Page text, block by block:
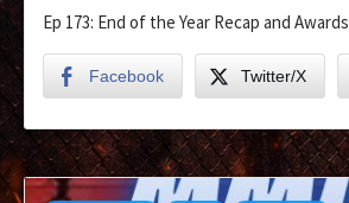
Ep 173: End of the Year Recap and Awards
Facebook Twitter/X